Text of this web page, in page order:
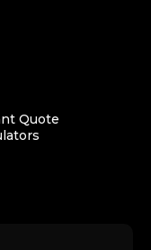
Quote